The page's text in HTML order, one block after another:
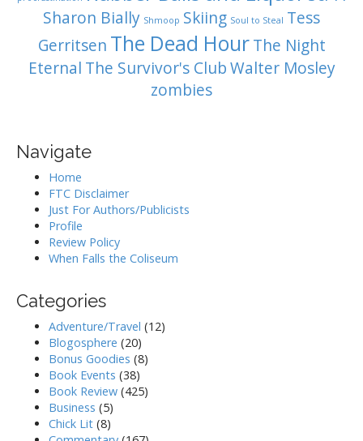
Sharon Bially Shmoop Skiing Soul to Steal Tess
Gerritsen The Dead Hour The Night
Eternal The Survivor's ClubWalter Mosley
zombies
Navigate
Home
FTC Disclaimer
Just For Authors/Publicists
Profile
Review Policy
When Falls the Coliseum
Categories
Adventure/Travel (12)
Blogosphere (20)
Bonus Goodies (8)
Book Events (38)
Book Review (425)
Business (5)
Chick Lit (8)